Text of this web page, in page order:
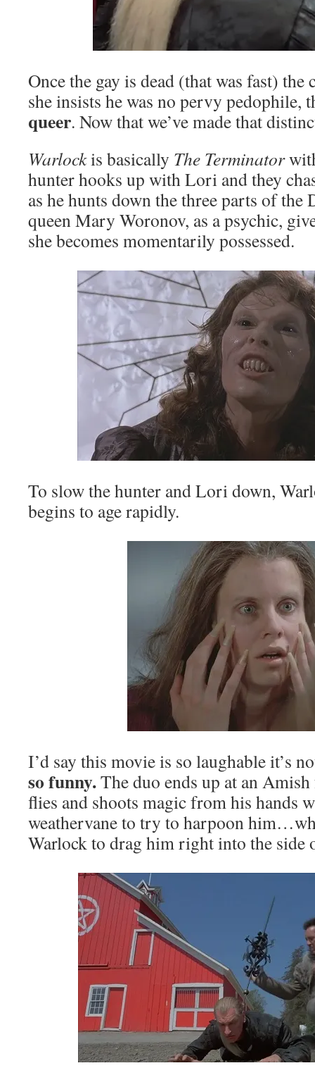
Once the gay is dead (that was fast)
she insists he was no pervy pedophile,
queer. Now that we’ve made that
Warlockis basically The Terminator
hunter hooks up with Lori and they
as he hunts down the three parts of the
queen Mary Woronov, as a psychic,
she becomes momentarily possessed.
To slow the hunter and Lori down,
begins to age rapidly.
I’d say this movie is so laughable it’s
so funny.The duo ends up at an
flies and shoots magic from his hands
weathervane to try to harpoon
Warlock to drag him right into the side